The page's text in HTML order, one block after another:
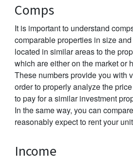
Comps
It is important to understand
comparable properties in size
located in similar areas to the
which are either on the market or
These numbers provide you with
order to properly analyze the
to pay for a similar investment
In the same way, you can
reasonably expect to rent your
Income